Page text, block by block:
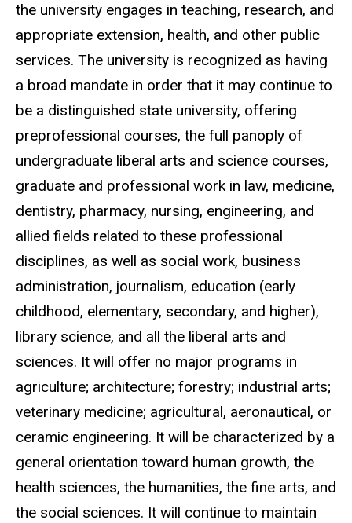
the university engages in teaching, research, and
appropriate extension, health, and other public
services. The university is recognized as having
a broad mandate in order that it may continue to
be a distinguished state university, offering
preprofessional courses, the full panoply of
undergraduate liberal arts and science courses,
graduate and professional work in law, medicine,
dentistry, pharmacy, nursing, engineering, and
allied fields related to these professional
disciplines, as well as social work, business
administration, journalism, education (early
childhood, elementary, secondary, and higher),
library science, and all the liberal arts and
sciences. It will offer no major programs in
agriculture; architecture; forestry; industrial arts;
veterinary medicine; agricultural, aeronautical, or
ceramic engineering. It will be characterized by a
general orientation toward human growth, the
health sciences, the humanities, the fine arts, and
the social sciences. It will continue to maintain